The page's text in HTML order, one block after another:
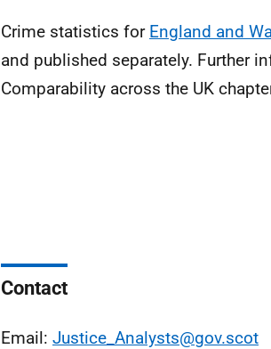
Crime statistics for England and
and published separately. Further
Comparability across the UK
Contact
Email: Justice_Analysts@gov.scot